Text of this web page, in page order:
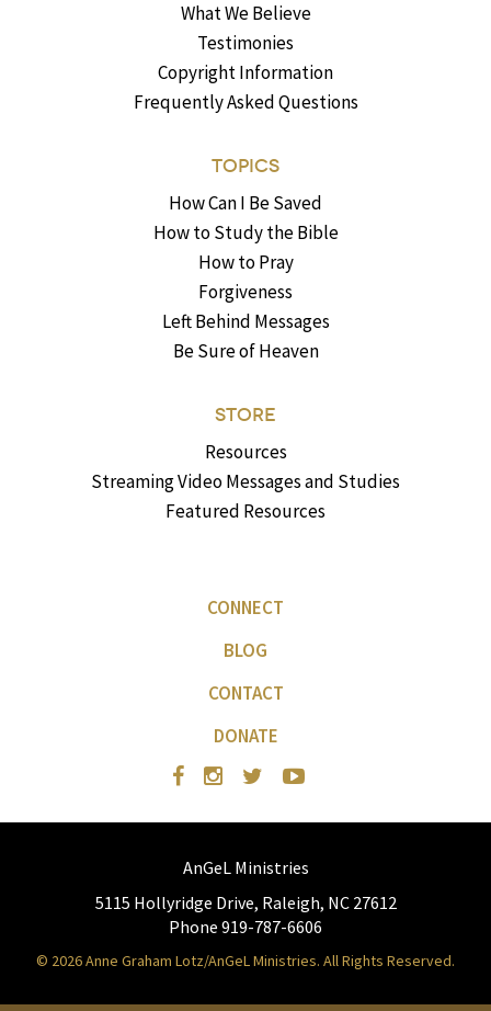
What We Believe
Testimonies
Copyright Information
Frequently Asked Questions
TOPICS
How Can I Be Saved
How to Study the Bible
How to Pray
Forgiveness
Left Behind Messages
Be Sure of Heaven
STORE
Resources
Streaming Video Messages and Studies
Featured Resources
CONNECT
BLOG
CONTACT
DONATE
AnGeL Ministries
5115 Hollyridge Drive, Raleigh, NC 27612
Phone 919-787-6606
© 2026 Anne Graham Lotz/AnGeL Ministries. All Rights Reserved.